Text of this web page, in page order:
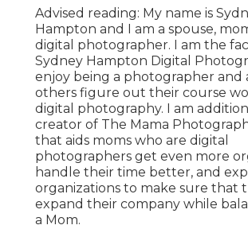
Advised reading: My name is
Hampton and I am a spouse,
digital photographer. I am the
Sydney Hampton Digital
enjoy being a photographer and
others figure out their course
digital photography. I am
creator of The Mama
that aids moms who are digital
photographers get even more
handle their time better, and
organizations to make sure that
expand their company while
a Mom.